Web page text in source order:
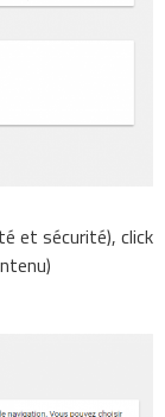
et sécurité), click